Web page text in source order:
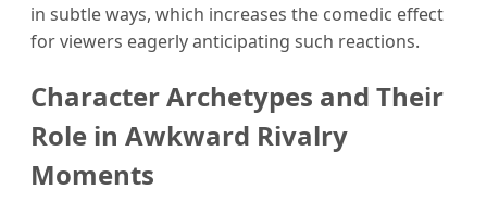
in subtle ways, which increases the comedic effect
for viewers eagerly anticipating such reactions.
Character Archetypes and Their
Role in Awkward Rivalry
Moments